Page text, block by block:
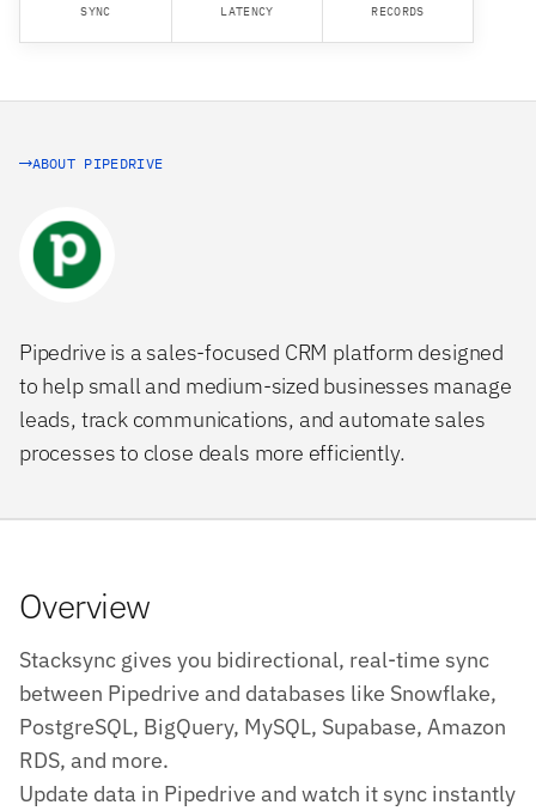
SYNC LATENCY RECORDS
ABOUT PIPEDRIVE
Pipedrive is a sales-focused CRM platform designed
to help small and medium-sized businesses manage
leads, track communications, and automate sales
processes to close deals more efficiently.
Overview
Stacksync gives you bidirectional, real-time sync
between Pipedrive and databases like Snowflake,
PostgreSQL, BigQuery, MySQL, Supabase, Amazon
RDS, and more.
Update data in Pipedrive and watch it sync instantly